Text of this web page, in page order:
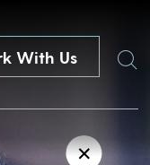
With Us Search
✕